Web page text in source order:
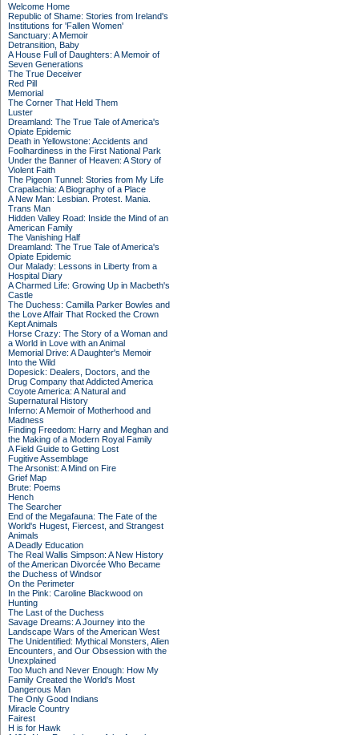
Welcome Home
Republic of Shame: Stories from Ireland's
Institutions for 'Fallen Women'
Sanctuary: A Memoir
Detransition, Baby
A House Full of Daughters: A Memoir of
Seven Generations
The True Deceiver
Red Pill
Memorial
The Corner That Held Them
Luster
Dreamland: The True Tale of America's
Opiate Epidemic
Death in Yellowstone: Accidents and
Foolhardiness in the First National Park
Under the Banner of Heaven: A Story of
Violent Faith
The Pigeon Tunnel: Stories from My Life
Crapalachia: A Biography of a Place
A New Man: Lesbian. Protest. Mania.
Trans Man
Hidden Valley Road: Inside the Mind of an
American Family
The Vanishing Half
Dreamland: The True Tale of America's
Opiate Epidemic
Our Malady: Lessons in Liberty from a
Hospital Diary
A Charmed Life: Growing Up in Macbeth's
Castle
The Duchess: Camilla Parker Bowles and
the Love Affair That Rocked the Crown
Kept Animals
Horse Crazy: The Story of a Woman and
a World in Love with an Animal
Memorial Drive: A Daughter's Memoir
Into the Wild
Dopesick: Dealers, Doctors, and the
Drug Company that Addicted America
Coyote America: A Natural and
Supernatural History
Inferno: A Memoir of Motherhood and
Madness
Finding Freedom: Harry and Meghan and
the Making of a Modern Royal Family
A Field Guide to Getting Lost
Fugitive Assemblage
The Arsonist: A Mind on Fire
Grief Map
Brute: Poems
Hench
The Searcher
End of the Megafauna: The Fate of the
World's Hugest, Fiercest, and Strangest
Animals
A Deadly Education
The Real Wallis Simpson: A New History
of the American Divorcée Who Became
the Duchess of Windsor
On the Perimeter
In the Pink: Caroline Blackwood on
Hunting
The Last of the Duchess
Savage Dreams: A Journey into the
Landscape Wars of the American West
The Unidentified: Mythical Monsters, Alien
Encounters, and Our Obsession with the
Unexplained
Too Much and Never Enough: How My
Family Created the World's Most
Dangerous Man
The Only Good Indians
Miracle Country
Fairest
H is for Hawk